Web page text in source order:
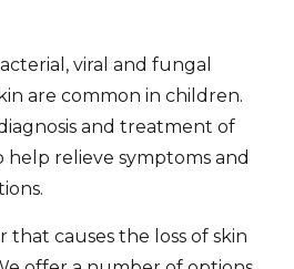
viral and fungal
are common in children.
and treatment of
help relieve symptoms and
that causes the loss of skin